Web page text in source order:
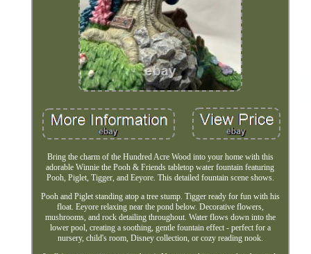
Bring the charm of the Hundred Acre Wood into your home with this
adorable Winnie the Pooh & Friends tabletop water fountain featuring
Pooh, Piglet, Tigger, and Eeyore. This detailed fountain scene shows.
Pooh and Piglet standing atop a tree stump. Tigger ready for fun with his
float. Eeyore relaxing near the pond below. Decorative flowers,
mushrooms, and rock detailing throughout. Water flows down into the
lower pool, creating a soothing, gentle fountain effect - perfect for a
nursery, child's room, Disney collection, or cozy reading nook.